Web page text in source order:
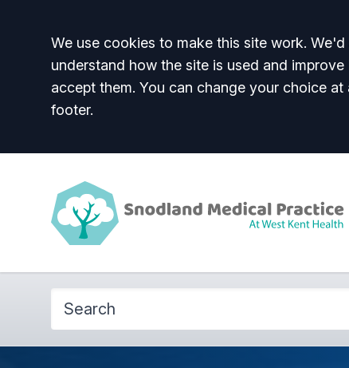
Accept all
We use cookies to make this site work.
understand how the site is used and
accept them. You can change your choice
footer.